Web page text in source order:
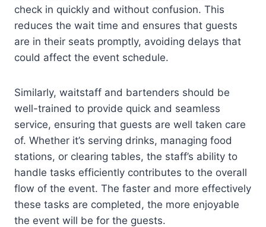
check in quickly and without confusion. This
reduces the wait time and ensures that guests
are in their seats promptly, avoiding delays that
could affect the event schedule.
Similarly, waitstaff and bartenders should be
well-trained to provide quick and seamless
service, ensuring that guests are well taken care
of. Whether it’s serving drinks, managing food
stations, or clearing tables, the staff’s ability to
handle tasks efficiently contributes to the overall
flow of the event. The faster and more effectively
these tasks are completed, the more enjoyable
the event will be for the guests.